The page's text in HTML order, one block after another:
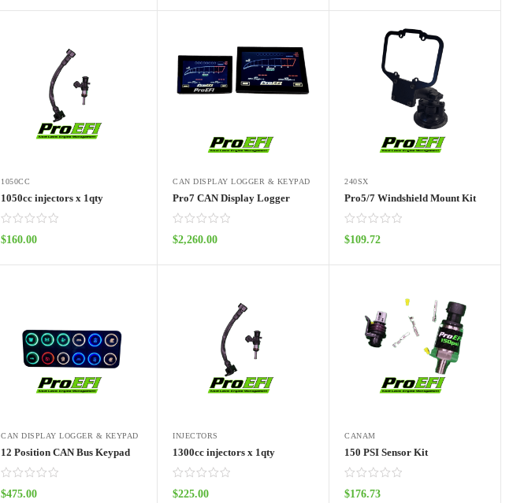
1050CC
1050cc injectors x 1qty
$160.00
CAN DISPLAY LOGGER & KEYPAD
Pro7 CAN Display Logger
$2,260.00
240SX
Pro5/7 Windshield Mount Kit
$109.72
CAN DISPLAY LOGGER & KEYPAD
12 Position CAN Bus Keypad
$475.00
INJECTORS
1300cc injectors x 1qty
$225.00
CANAM
150 PSI Sensor Kit
$176.73